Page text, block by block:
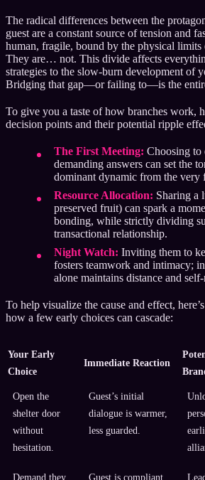
The radical differences between the
guest are a constant source of tension and
human, fragile, bound by the physical
They are… not. This divide affects
strategies to the slow-burn development of
Bridging that gap—or failing to—is the
To give you a taste of how branches work,
decision points and their potential ripple
The First Meeting: Choosing to
demanding answers can set the
dominant dynamic from the very
Resource Allocation: Sharing a
preserved fruit) can spark a
bonding, while strictly dividing
transactional relationship.
Night Watch: Inviting them to
fosters teamwork and intimacy;
alone maintains distance and
To help visualize the cause and effect,
how a few early choices can cascade:
Your Early
Choice
Immediate Reaction
Open the
shelter door
without
hesitation.
Guest’s initial
dialogue is warmer,
less guarded.
Demand they Guest is compliant